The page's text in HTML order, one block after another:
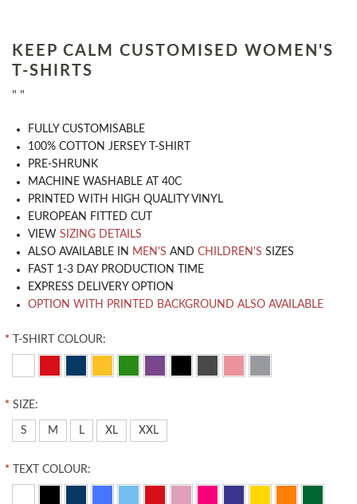
KEEP CALM CUSTOMISED WOMEN'S
T-SHIRTS
" "
​FULLY CUSTOMISABLE
100% COTTON JERSEY T-SHIRT
PRE-SHRUNK
MACHINE WASHABLE AT 40C
PRINTED WITH HIGH QUALITY VINYL
EUROPEAN FITTED CUT
VIEW SIZING DETAILS
ALSO AVAILABLE IN MEN'S AND CHILDREN'S SIZES
FAST 1-3 DAY PRODUCTION TIME
EXPRESS DELIVERY OPTION
OPTION WITH PRINTED BACKGROUND ALSO AVAILABLE
* T-SHIRT COLOUR:
* SIZE:
S M L XL XXL
* TEXT COLOUR: